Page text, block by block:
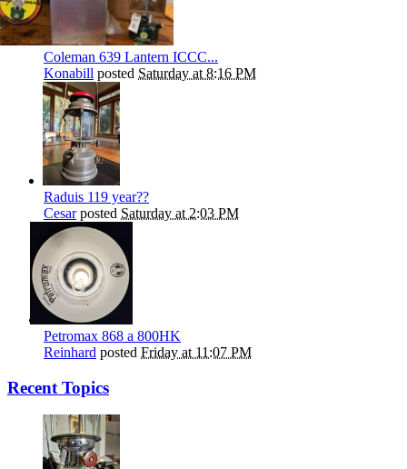
Coleman 639 Lantern ICCC...
Konabill posted Saturday at 8:16 PM
Raduis 119 year??
Cesarposted Saturday at 2:03 PM
Petromax 868 a 800HK
Reinhard posted Friday at 11:07 PM
Recent Topics